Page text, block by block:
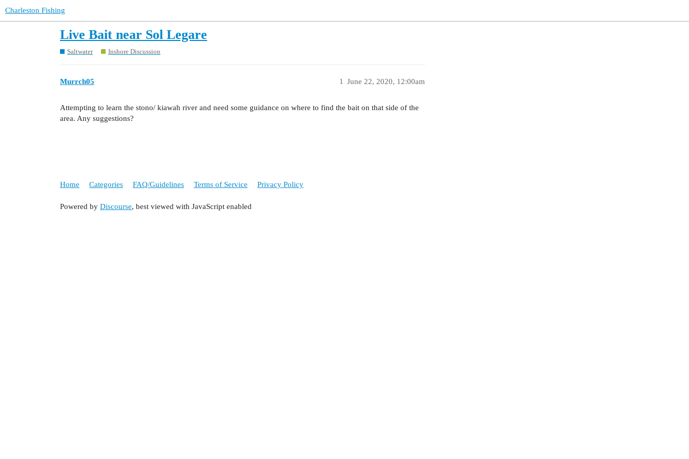
Charleston Fishing
Live Bait near Sol Legare
Saltwater Inshore Discussion
Murrch05 June 22, 2020, 12:00am
1
Attempting to learn the stono/ kiawah river and need some guidance on where to find the bait on that side of the
area. Any suggestions?
Home Categories FAQ/Guidelines Terms of Service Privacy Policy
Powered by Discourse, best viewed with JavaScript enabled